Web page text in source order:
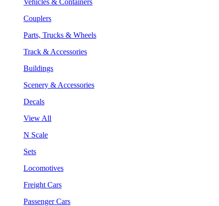
Couplers
Parts, Trucks & Wheels
Track & Accessories
Buildings
Scenery & Accessories
Decals
View All
N Scale
Sets
Locomotives
Freight Cars
Passenger Cars